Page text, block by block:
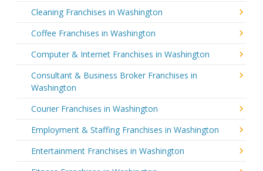
Cleaning Franchises in Washington
Coffee Franchises in Washington
Computer & Internet Franchises in Washington
Consultant & Business Broker Franchises in
Washington
Courier Franchises in Washington
Employment & Staffing Franchises in Washington
Entertainment Franchises in Washington